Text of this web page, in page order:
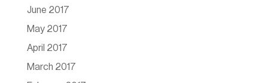
June 2017
May 2017
April 2017
March 2017